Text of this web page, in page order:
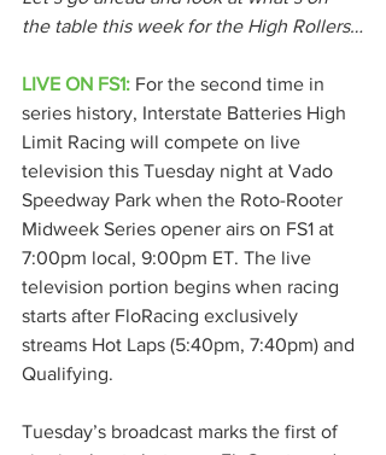
the table this week for the High Rollers…
LIVE ON FS1: For the second time in
series history, Interstate Batteries High
Limit Racing will compete on live
television this Tuesday night at Vado
Speedway Park when the Roto-Rooter
Midweek Series opener airs on FS1 at
7:00pm local, 9:00pm ET. The live
television portion begins when racing
starts after FloRacing exclusively
streams Hot Laps (5:40pm, 7:40pm) and
Qualifying.
Tuesday’s broadcast marks the first of